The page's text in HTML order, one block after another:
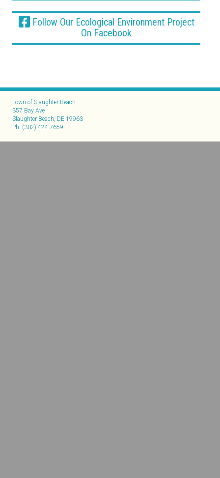
Follow Our Ecological Environment Project
On Facebook
Town of Slaughter Beach
357 Bay Ave
Slaughter Beach, DE 19963
Ph: (302) 424-7659